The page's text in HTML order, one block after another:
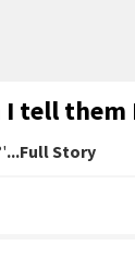
tell them
...Full Story